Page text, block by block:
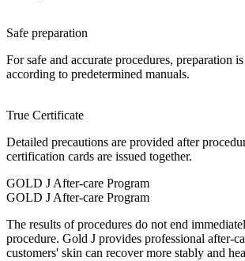
Safe preparation
For safe and accurate procedures, preparation
according to predetermined manuals.
True Certificate
Detailed precautions are provided after
certification cards are issued together.
GOLD J After-care Program
GOLD J After-care Program
The results of procedures do not end
procedure. Gold J provides professional after-
customers' skin can recover more stably and